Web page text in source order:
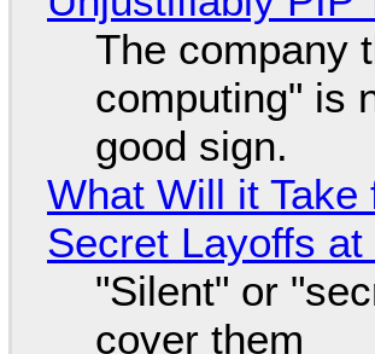
The company
computing" is
good sign.
What Will it
Secret Layoffs at
"Silent" or
cover them